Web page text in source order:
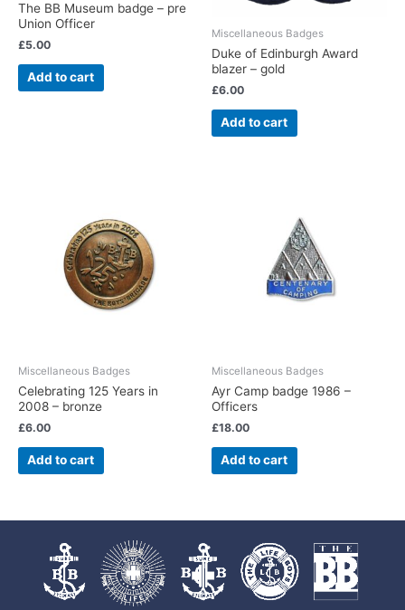
The BB Museum badge – pre
Union Officer
£5.00
Add to cart
Miscellaneous Badges
Duke of Edinburgh Award
blazer – gold
£6.00
Add to cart
Miscellaneous Badges
Celebrating 125 Years in
2008 – bronze
£6.00
Add to cart
Miscellaneous Badges
Ayr Camp badge 1986 –
Officers
£18.00
Add to cart